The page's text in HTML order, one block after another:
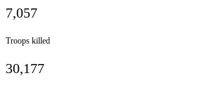
7,057
Troops killed
30,177